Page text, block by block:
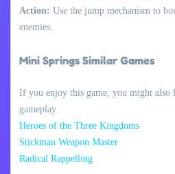
Action: Use the jump mechanism to
enemies.
Mini Springs Similar Games
If you enjoy this game, you might also
gameplay.
Heroes of the Three Kingdoms
Stickman Weapon Master
Radical Rappelling